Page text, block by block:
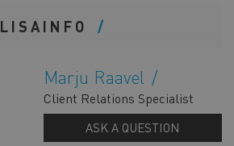
LISAINFO
Marju Raavel
Client Relations Specialist
ASK A QUESTION